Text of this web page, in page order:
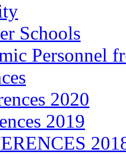
Schools
Personnel
2020
2019